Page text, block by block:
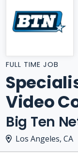
FULL TIME JOB
Video
Big Ten
Los Angeles, CA